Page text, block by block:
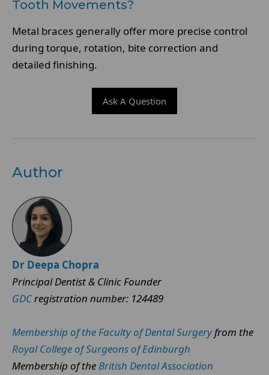
Tooth Movements?
Metal braces generally offer more precise control
during torque, rotation, bite correction and
detailed finishing.
Ask A Question
Author
Dr Deepa Chopra
Principal Dentist & Clinic Founder
GDCregistration number: 124489
Membership of the Faculty of Dental Surgeryfrom the
Royal College of Surgeons of Edinburgh
Membership of theBritish Dental Association